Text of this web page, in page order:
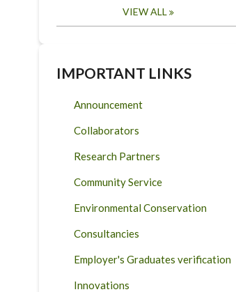
VIEW ALL
IMPORTANT LINKS
Announcement
Collaborators
Research Partners
Community Service
Environmental Conservation
Consultancies
Employer's Graduates verification
Innovations